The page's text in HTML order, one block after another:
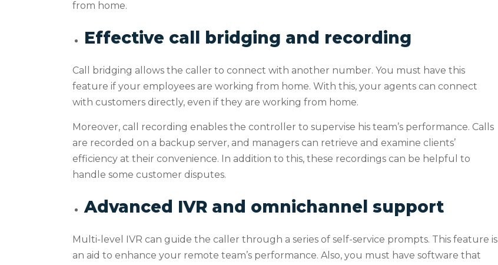
from home.
Effective call bridging and recording
Call bridging allows the caller to connect with another number. You must have this
feature if your employees are working from home. With this, your agents can connect
with customers directly, even if they are working from home.
Moreover, call recording enables the controller to supervise his team’s performance. Calls
are recorded on a backup server, and managers can retrieve and examine clients’
efficiency at their convenience. In addition to this, these recordings can be helpful to
handle some customer disputes.
Advanced IVR and omnichannel support
Multi-level IVR can guide the caller through a series of self-service prompts. This feature is
an aid to enhance your remote team’s performance. Also, you must have software that